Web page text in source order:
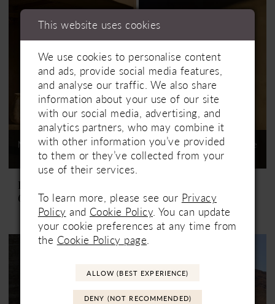
Not In-Store, Contact Store
to See If Available to Loan
Lillian West
66447
Not In-Store, Contact Store
to See If Available to Loan
66448
This website uses cookies
We use cookies to personalise content
and ads, provide social media features,
and analyse our traffic. We also share
information about your use of our site
with our social media, advertising, and
analytics partners, who may combine it
with other information you’ve provided
to them or they’ve collected from your
use of their services.
To learn more, please see our Privacy
Policy and Cookie Policy . You can update
your cookie preferences at any time from
the Cookie Policy page
ALLOW (BEST EXPERIENCE)
DENY (NOT RECOMMENDED)